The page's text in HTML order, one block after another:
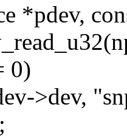
*pdev,
0)
>dev,